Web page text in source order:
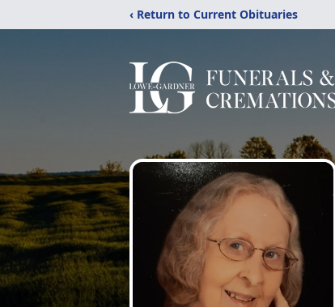
‹ Return to Current Obituaries